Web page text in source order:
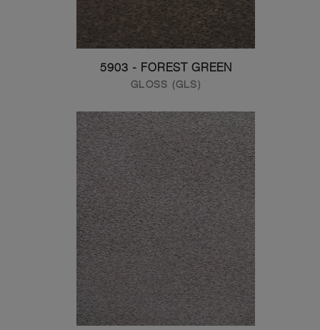
5903 - FOREST GREEN
GLOSS (GLS)